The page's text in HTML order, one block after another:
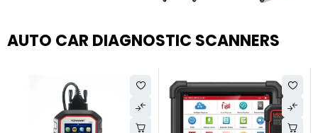
AUTO CAR DIAGNOSTIC SCANNERS